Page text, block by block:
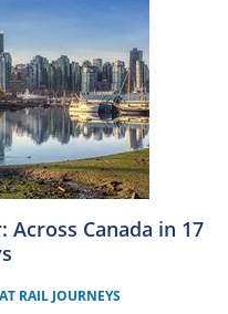
Across Canada in 17
RAIL JOURNEYS